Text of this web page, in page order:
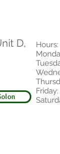
D,
Hours: